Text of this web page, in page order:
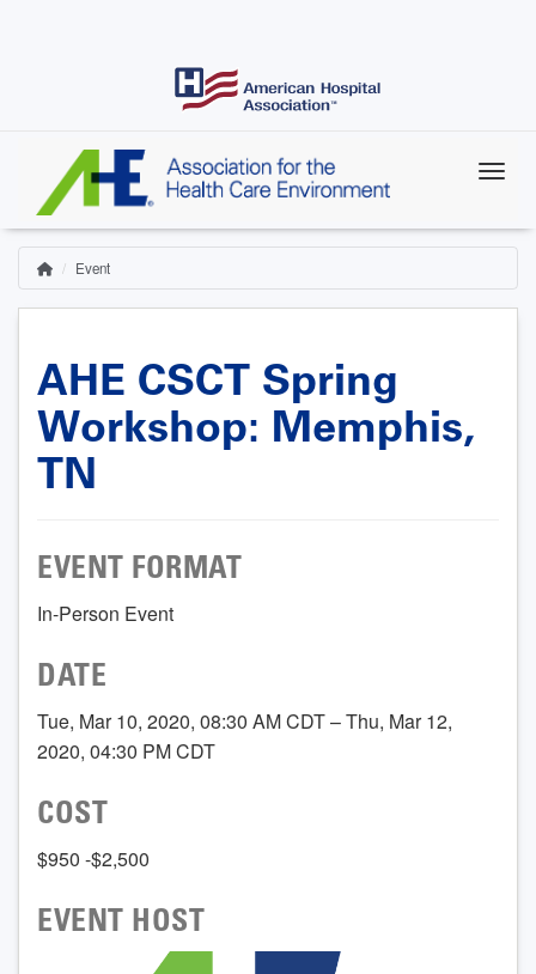
Breadcrumb
HomeEvent
AHE CSCT Spring
Workshop: Memphis,
TN
EVENT FORMAT
In-Person Event
DATE
Tue, Mar 10, 2020, 08:30 AM CDT – Thu, Mar 12,
2020, 04:30 PM CDT
COST
$950 -$2,500
EVENT HOST